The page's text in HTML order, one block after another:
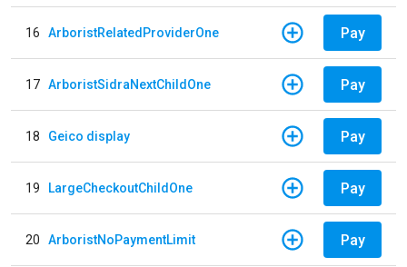
16 ArboristRelatedProviderOne Pay
17 ArboristSidraNextChildOne Pay
18 Geico display Pay
19 LargeCheckoutChildOne Pay
20 ArboristNoPaymentLimit Pay